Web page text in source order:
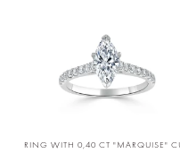
RING WITH 0,40 CT "MARQUISE"